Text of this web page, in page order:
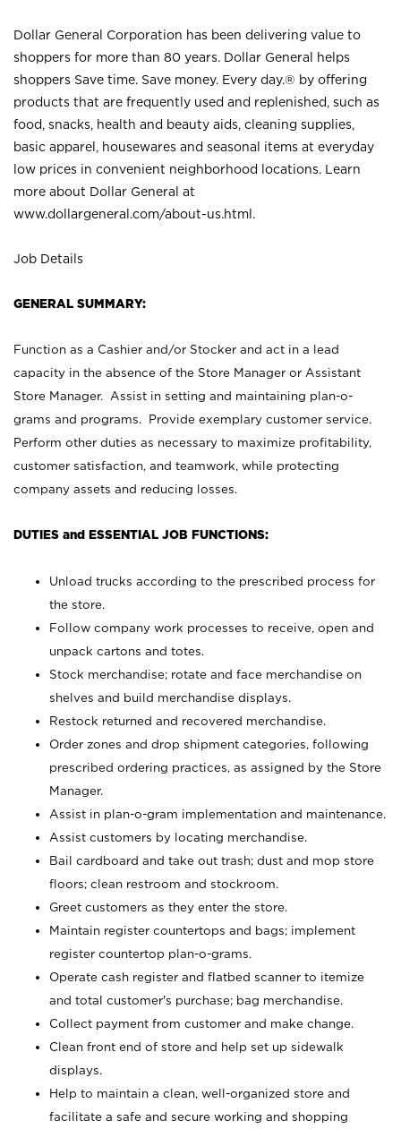
Dollar General Corporation has been delivering value to
shoppers for more than 80 years. Dollar General helps
shoppers Save time. Save money. Every day.® by offering
products that are frequently used and replenished, such as
food, snacks, health and beauty aids, cleaning supplies,
basic apparel, housewares and seasonal items at everyday
low prices in convenient neighborhood locations. Learn
more about Dollar General at
www.dollargeneral.com/about-us.html .
Job Details
GENERAL SUMMARY:
Function as a Cashier and/or Stocker and act in a lead
capacity in the absence of the Store Manager or Assistant
Store Manager. Assist in setting and maintaining plan-o-
grams and programs. Provide exemplary customer service.
Perform other duties as necessary to maximize profitability,
customer satisfaction, and teamwork, while protecting
company assets and reducing losses.
DUTIES and ESSENTIAL JOB FUNCTIONS:
Unload trucks according to the prescribed process for
the store.
Follow company work processes to receive, open and
unpack cartons and totes.
Stock merchandise; rotate and face merchandise on
shelves and build merchandise displays.
Restock returned and recovered merchandise.
Order zones and drop shipment categories, following
prescribed ordering practices, as assigned by the Store
Manager.
Assist in plan-o-gram implementation and maintenance.
Assist customers by locating merchandise.
Bail cardboard and take out trash; dust and mop store
floors; clean restroom and stockroom.
Greet customers as they enter the store.
Maintain register countertops and bags; implement
register countertop plan-o-grams.
Operate cash register and flatbed scanner to itemize
and total customer's purchase; bag merchandise.
Collect payment from customer and make change.
Clean front end of store and help set up sidewalk
displays.
Help to maintain a clean, well-organized store and
facilitate a safe and secure working and shopping